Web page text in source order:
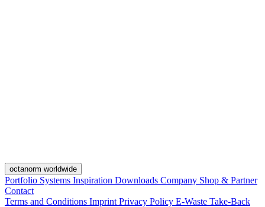
octanorm worldwide
Portfolio Systems Inspiration Downloads Company Shop & Partner
Contact
Terms and Conditions Imprint Privacy Policy E-Waste Take-Back